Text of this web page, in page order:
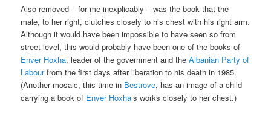
Also removed – for me inexplicably – was the book that the
male, to her right, clutches closely to his chest with his right arm.
Although it would have been impossible to have seen so from
street level, this would probably have been one of the books of
Enver Hoxha, leader of the government and theAlbanian Party of
Labourfrom the first days after liberation to his death in 1985.
(Another mosaic, this time in Bestrove, has an image of a child
carrying a book of Enver Hoxha‘s works closely to her chest.)